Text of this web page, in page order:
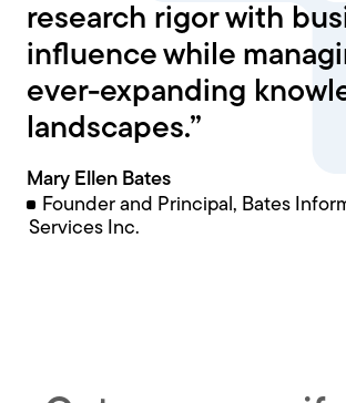
research rigor with
influence while
ever-expanding
landscapes.”
Mary Ellen Bates
Founder and Principal, Bates
Services Inc.